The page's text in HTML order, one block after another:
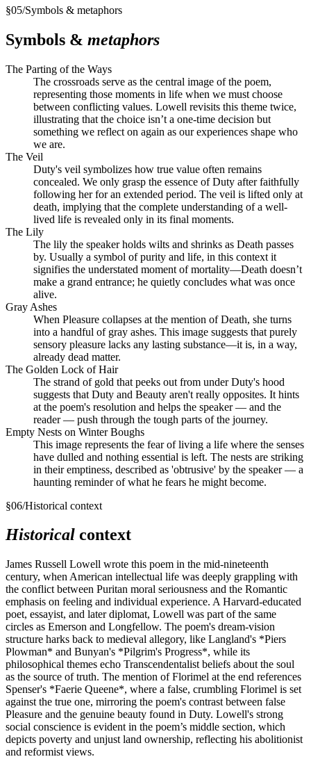
§05/Symbols & metaphors
Symbols & metaphors
The Parting of the Ways
The crossroads serve as the central image of the poem,
representing those moments in life when we must choose
between conflicting values. Lowell revisits this theme twice,
illustrating that the choice isn’t a one-time decision but
something we reflect on again as our experiences shape who
we are.
The Veil
Duty's veil symbolizes how true value often remains
concealed. We only grasp the essence of Duty after faithfully
following her for an extended period. The veil is lifted only at
death, implying that the complete understanding of a well-
lived life is revealed only in its final moments.
The Lily
The lily the speaker holds wilts and shrinks as Death passes
by. Usually a symbol of purity and life, in this context it
signifies the understated moment of mortality—Death doesn’t
make a grand entrance; he quietly concludes what was once
alive.
Gray Ashes
When Pleasure collapses at the mention of Death, she turns
into a handful of gray ashes. This image suggests that purely
sensory pleasure lacks any lasting substance—it is, in a way,
already dead matter.
The Golden Lock of Hair
The strand of gold that peeks out from under Duty's hood
suggests that Duty and Beauty aren't really opposites. It hints
at the poem's resolution and helps the speaker — and the
reader — push through the tough parts of the journey.
Empty Nests on Winter Boughs
This image represents the fear of living a life where the senses
have dulled and nothing essential is left. The nests are striking
in their emptiness, described as 'obtrusive' by the speaker — a
haunting reminder of what he fears he might become.
§06/Historical context
Historical context
James Russell Lowell wrote this poem in the mid-nineteenth
century, when American intellectual life was deeply grappling with
the conflict between Puritan moral seriousness and the Romantic
emphasis on feeling and individual experience. A Harvard-educated
poet, essayist, and later diplomat, Lowell was part of the same
circles as Emerson and Longfellow. The poem's dream-vision
structure harks back to medieval allegory, like Langland's *Piers
Plowman* and Bunyan's *Pilgrim's Progress*, while its
philosophical themes echo Transcendentalist beliefs about the soul
as the source of truth. The mention of Florimel at the end references
Spenser's *Faerie Queene*, where a false, crumbling Florimel is set
against the true one, mirroring the poem's contrast between false
Pleasure and the genuine beauty found in Duty. Lowell's strong
social conscience is evident in the poem’s middle section, which
depicts poverty and unjust land ownership, reflecting his abolitionist
and reformist views.